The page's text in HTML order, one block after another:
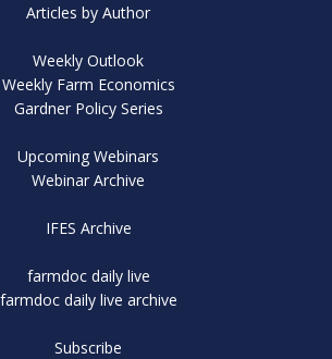
Articles by Author
Weekly Outlook
Weekly Farm Economics
Gardner Policy Series
Upcoming Webinars
Webinar Archive
IFES Archive
farmdoc daily live
farmdoc daily live archive
Subscribe